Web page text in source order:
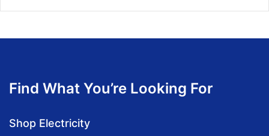
Find What You’re Looking For
Shop Electricity